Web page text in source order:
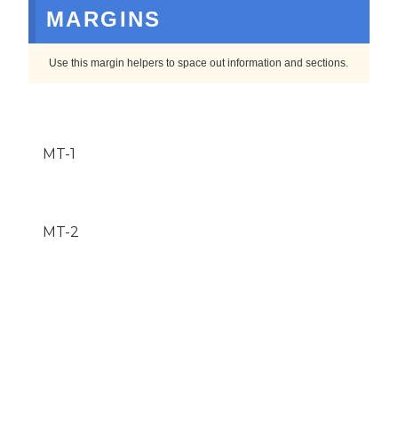
MARGINS
Use this margin helpers to space out information and sections.
MT-1
MT-2